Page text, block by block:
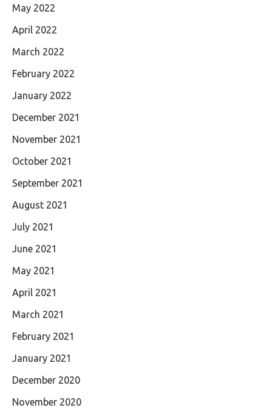
May 2022
April 2022
March 2022
February 2022
January 2022
December 2021
November 2021
October 2021
September 2021
August 2021
July 2021
June 2021
May 2021
April 2021
March 2021
February 2021
January 2021
December 2020
November 2020